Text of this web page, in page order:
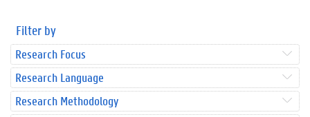
Filter by
Research Focus
Research Language
Research Methodology